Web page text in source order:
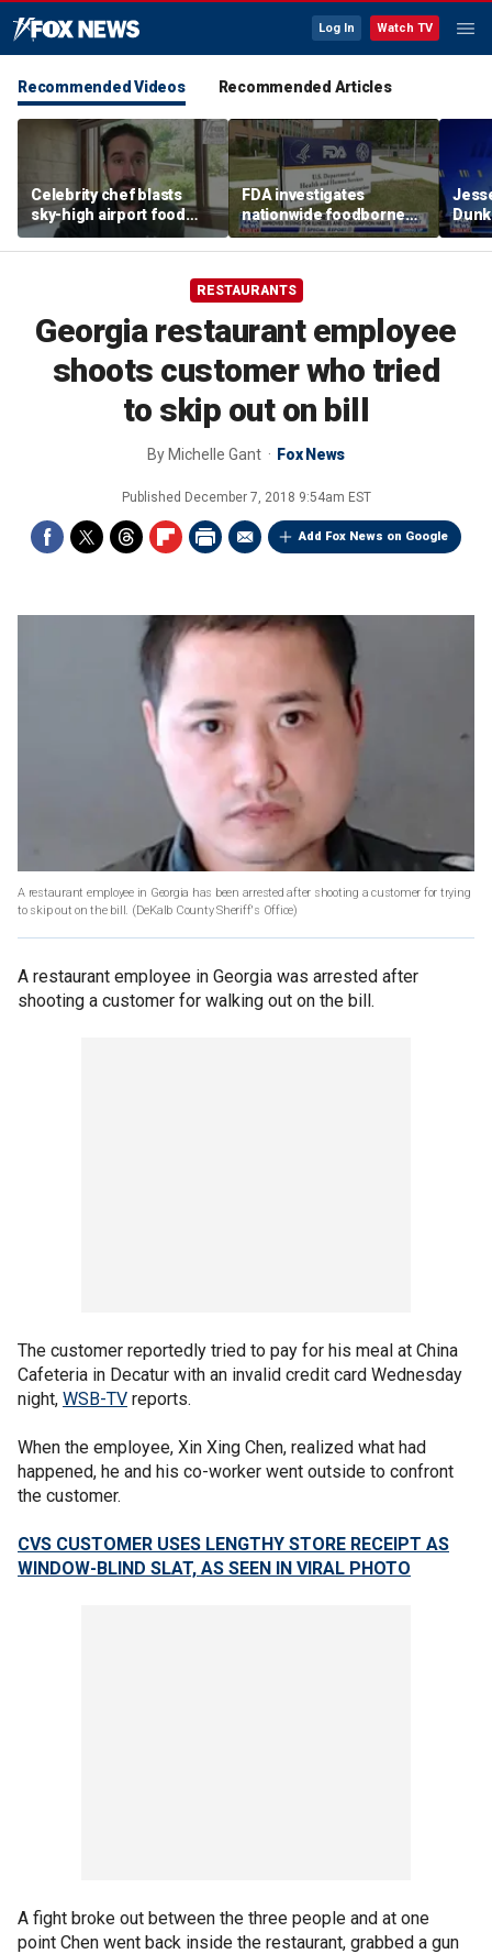
Log In Watch TV
Recommended Videos Recommended Articles
Celebrity chef blasts
sky-high airport food
prices after seeing $20
avocado toast
FDA investigates
nationwide foodborne
outbreaks
of
RESTAURANTS
Georgia restaurant employee
shoots customer who tried
to skip out on bill
By Michelle Gant Fox News
Published December 7, 2018 9:54am EST
Add Fox News on Google
A restaurant employee in Georgia has been arrested after shooting a customer for trying
to skip out on the bill. (DeKalb County Sheriff's Office)
A restaurant employee in Georgia was arrested after
shooting a customer for walking out on the bill.
The customer reportedly tried to pay for his meal at China
Cafeteria in Decatur with an invalid credit card Wednesday
night, WSB-TV reports.
When the employee, Xin Xing Chen, realized what had
happened, he and his co-worker went outside to confront
the customer.
CVS CUSTOMER USES LENGTHY STORE RECEIPT AS
WINDOW-BLIND SLAT, AS SEEN IN VIRAL PHOTO
A fight broke out between the three people and at one
point Chen went back inside the restaurant, grabbed a gun